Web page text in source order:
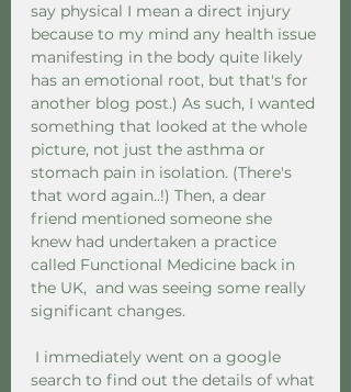
say physical I mean a direct injury
because to my mind any health issue
manifesting in the body quite likely
has an emotional root, but that's for
another blog post.) As such, I wanted
something that looked at the whole
picture, not just the asthma or
stomach pain in isolation. (There's
that word again..!) Then, a dear
friend mentioned someone she
knew had undertaken a practice
called Functional Medicine back in
the UK,  and was seeing some really
significant changes.
search to find out the details of what